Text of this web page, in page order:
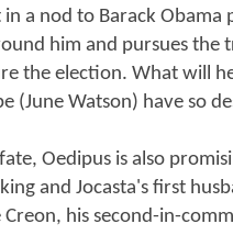
a nod to Barack Obama
him and pursues
the election. What will
(June Watson) have so
Oedipus is also
and Jocasta's first
Creon, his second-in-